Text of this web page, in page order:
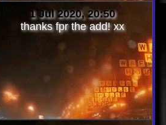
1 Jul 2020, 20:50
thanks fpr the add! xx